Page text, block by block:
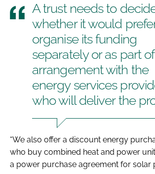
A trust needs to
whether it would
organise its funding
separately or as part
arrangement with the
energy services
who will deliver the
“We also offer a discount energy
who buy combined heat and power
a power purchase agreement for solar